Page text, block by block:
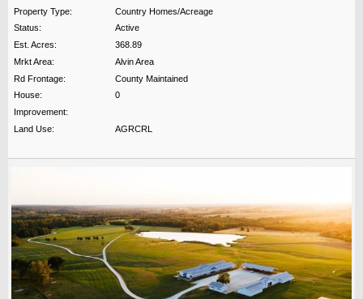
Property Type:
Country Homes/Acreage
Status:
Active
Est. Acres:
368.89
Mrkt Area:
Alvin Area
Rd Frontage:
County Maintained
House:
0
Improvement:
Land Use:
AGRCRL